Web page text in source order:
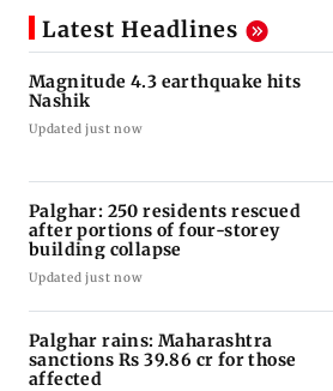
Latest Headlines
Magnitude 4.3 earthquake hits
Nashik
Updated just now
Palghar: 250 residents rescued
after portions of four-storey
building collapse
Updated just now
Palghar rains: Maharashtra
sanctions Rs 39.86 cr for those
affected